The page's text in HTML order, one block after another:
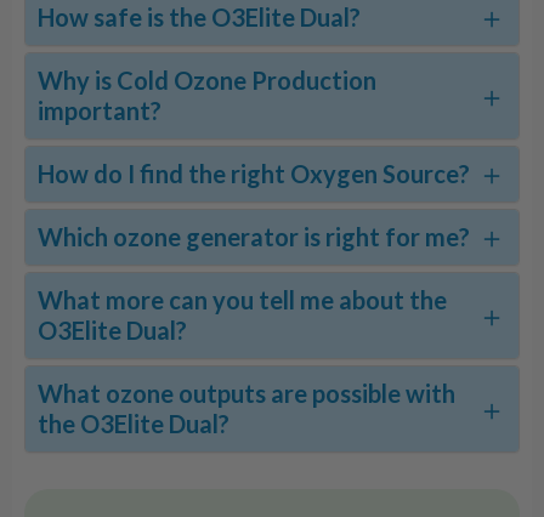
How safe is the O3Elite Dual?
Why is Cold Ozone Production
important?
How do I find the right Oxygen Source?
Which ozone generator is right for me?
What more can you tell me about the
O3Elite Dual?
What ozone outputs are possible with
the O3Elite Dual?